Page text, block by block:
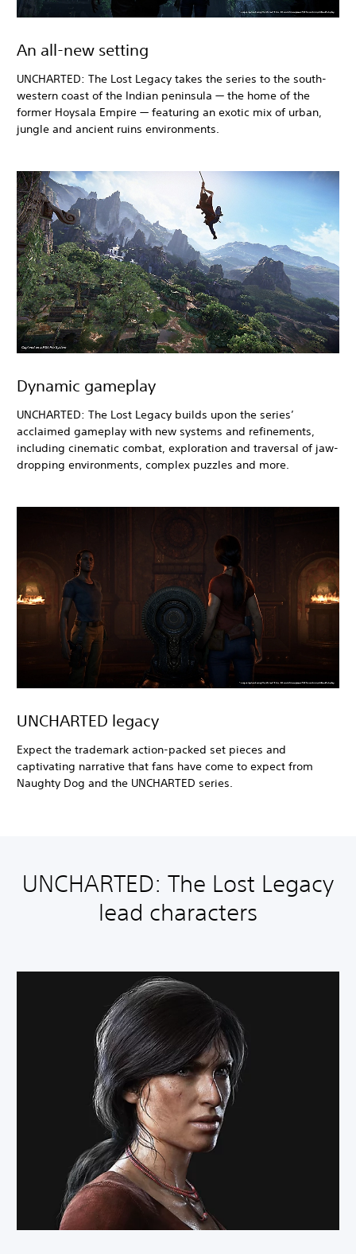
An all-new setting
UNCHARTED: The Lost Legacy takes the series to the south-
western coast of the Indian peninsula — the home of the
former Hoysala Empire — featuring an exotic mix of urban,
jungle and ancient ruins environments.
Dynamic gameplay
UNCHARTED: The Lost Legacy builds upon the series’
acclaimed gameplay with new systems and refinements,
including cinematic combat, exploration and traversal of jaw-
dropping environments, complex puzzles and more.
UNCHARTED legacy
Expect the trademark action-packed set pieces and
captivating narrative that fans have come to expect from
Naughty Dog and the UNCHARTED series.
UNCHARTED: The Lost Legacy
lead characters